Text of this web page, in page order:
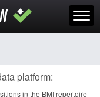
platform:
in the BMI repertoire